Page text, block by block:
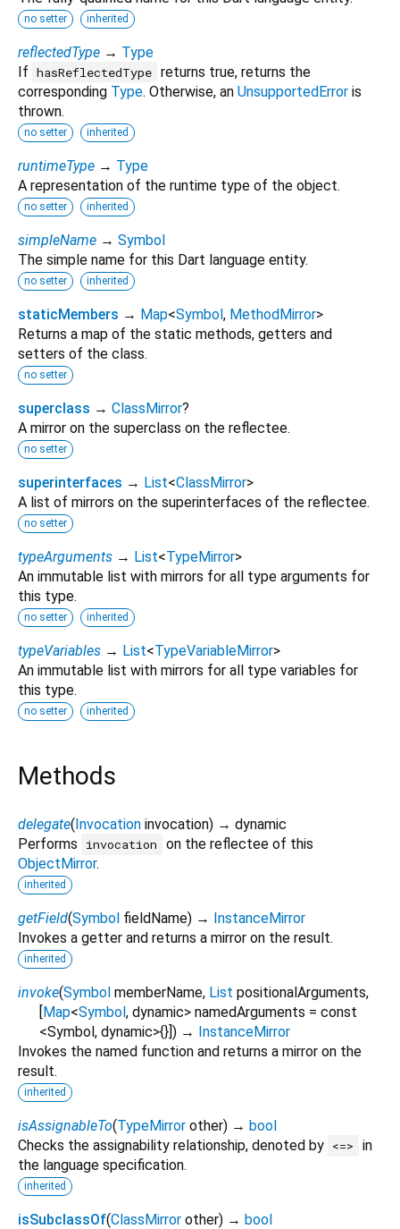
no setter inherited
reflectedType → Type
If hasReflectedType returns true, returns the
corresponding Type. Otherwise, an UnsupportedError is
thrown.
no setter inherited
runtimeType → Type
A representation of the runtime type of the object.
no setter inherited
simpleName → Symbol
The simple name for this Dart language entity.
no setter inherited
staticMembers → Map<Symbol, MethodMirror>
Returns a map of the static methods, getters and
setters of the class.
no setter
superclass → ClassMirror?
A mirror on the superclass on the reflectee.
no setter
superinterfaces → List<ClassMirror>
A list of mirrors on the superinterfaces of the reflectee.
no setter
typeArguments → List<TypeMirror>
An immutable list with mirrors for all type arguments for
this type.
no setter inherited
typeVariables → List<TypeVariableMirror>
An immutable list with mirrors for all type variables for
this type.
no setter inherited
Methods
delegate(Invocation invocation) → dynamic
Performs
invocation
on the reflectee of this
ObjectMirror.
inherited
getField(Symbol fieldName) → InstanceMirror
Invokes a getter and returns a mirror on the result.
inherited
invoke(Symbol memberName, List positionalArguments,
[Map<Symbol, dynamic> namedArguments = const
<Symbol, dynamic>{}]) → InstanceMirror
Invokes the named function and returns a mirror on the
result.
inherited
isAssignableTo(TypeMirror other) → bool
Checks the assignability relationship, denoted by <=>
in
the language specification.
inherited
isSubclassOf(ClassMirror other) → bool